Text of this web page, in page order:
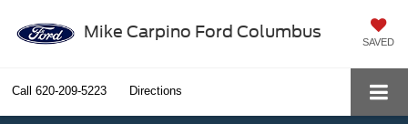
Mike Carpino Ford Columbus
SAVED
Call 620-209-5223 Directions